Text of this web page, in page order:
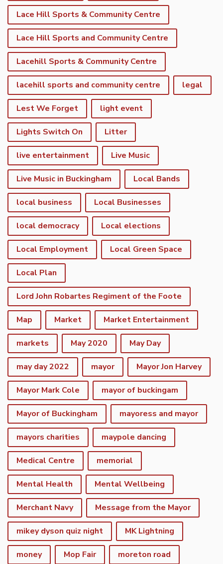
Lace Hill Sports & Community Centre
Lace Hill Sports and Community Centre
Lacehill Sports & Community Centre
lacehill sports and community centre legal
Lest We Forget light event
Lights Switch On Litter
live entertainment Live Music
Live Music in Buckingham Local Bands
local business Local Businesses
local democracy Local elections
Local Employment Local Green Space
Local Plan
Lord John Robartes Regiment of the Foote
Map Market Market Entertainment
markets May 2020 May Day
may day 2022 mayor Mayor Jon Harvey
Mayor Mark Cole mayor of buckingam
Mayor of Buckingham mayoress and mayor
mayors charities maypole dancing
Medical Centre memorial
Mental Health Mental Wellbeing
Merchant Navy Message from the Mayor
mikey dyson quiz night MK Lightning
money Mop Fair moreton road